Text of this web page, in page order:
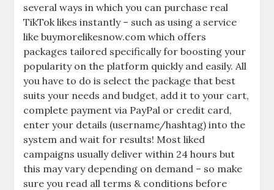
several ways in which you can purchase real
TikTok likes instantly – such as using a service
like buymorelikesnow.com which offers
packages tailored specifically for boosting your
popularity on the platform quickly and easily. All
you have to do is select the package that best
suits your needs and budget, add it to your cart,
complete payment via PayPal or credit card,
enter your details (username/hashtag) into the
system and wait for results! Most liked
campaigns usually deliver within 24 hours but
this may vary depending on demand – so make
sure you read all terms & conditions before